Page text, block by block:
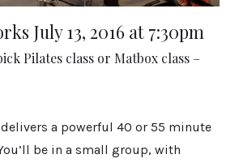
July 13, 2016 at 7:30pm
Pilates class or Matbox class –
delivers a powerful 40 or 55 minute
be in a small group, with